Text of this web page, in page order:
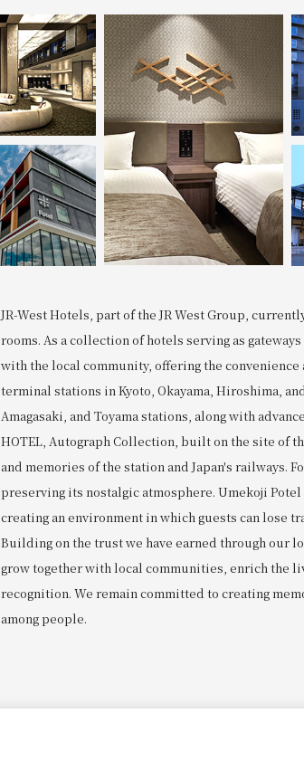
Join here
JR-West Hotels, part of the JR West Group,
rooms. As a collection of hotels serving as
with the local community, offering the
terminal stations in Kyoto, Okayama, Hiroshima,
Amagasaki, and Toyama stations, along with
HOTEL, Autograph Collection, built on the site of
and memories of the station and Japan's railways.
preserving its nostalgic atmosphere. Umekoji
creating an environment in which guests can lose
Building on the trust we have earned through our
grow together with local communities, enrich the
recognition. We remain committed to creating
among people.